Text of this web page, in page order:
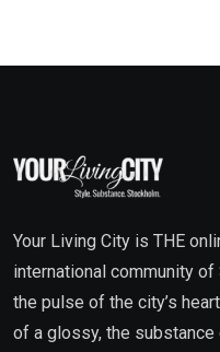
Your Living City is THE
international community
the pulse of the city’s
of a glossy, the substance